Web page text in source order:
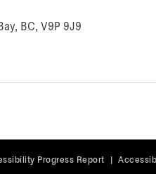
BC, V9P 9J9
Progress Report